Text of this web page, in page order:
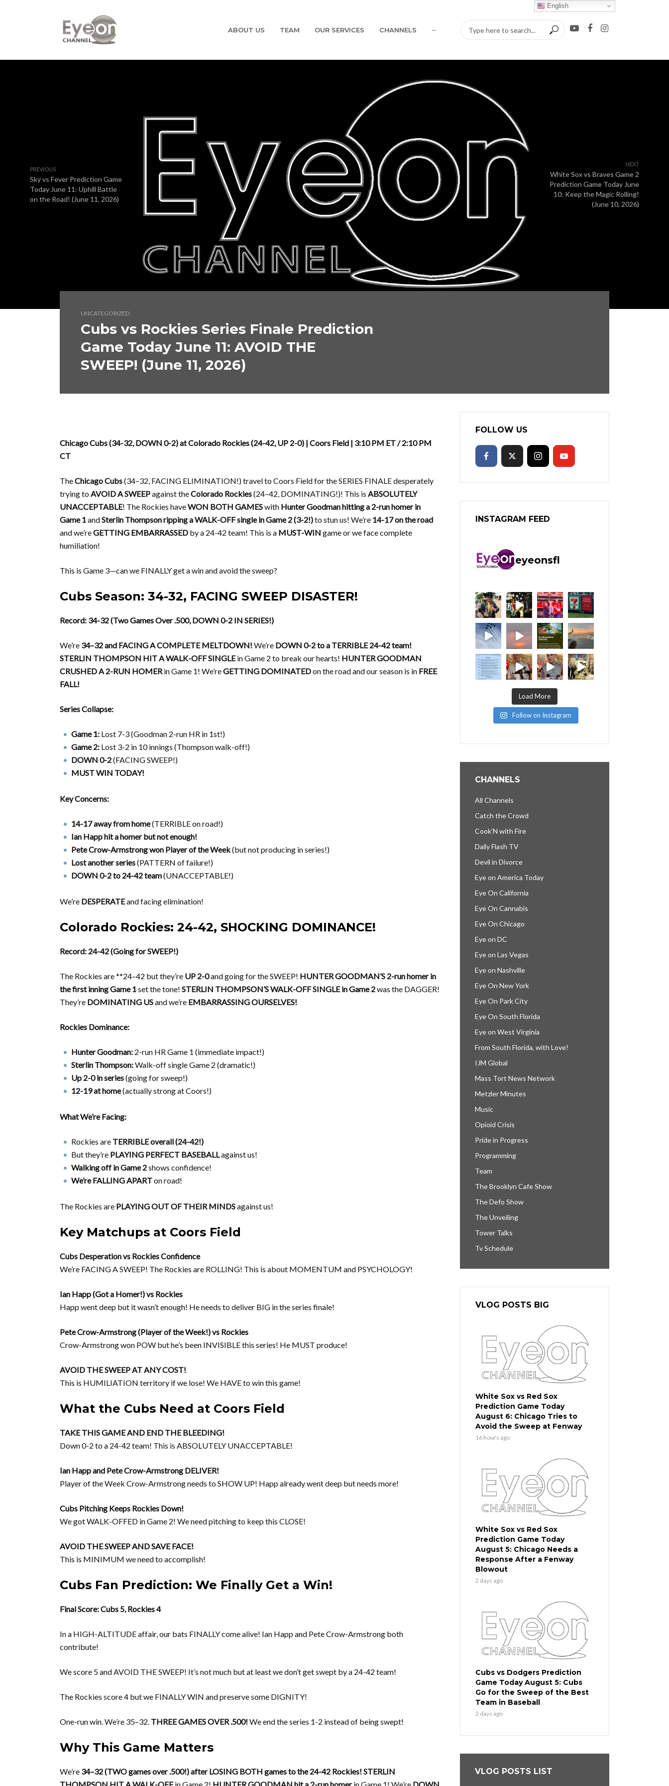
ABOUT US TEAM OUR SERVICES CHANNELS ···
PREVIOUS
Sky vs Fever Prediction Game
Today June 11: Uphill Battle
on the Road! (June 11, 2026)
NEXT
White Sox vs Braves Game 2
Prediction Game Today June
10: Keep the Magic Rolling!
(June 10, 2026)
UNCATEGORIZED
Cubs vs Rockies Series Finale Prediction
Game Today June 11: AVOID THE
SWEEP! (June 11, 2026)
Chicago Cubs (34-32, DOWN 0-2) at Colorado Rockies (24-42, UP 2-0) | Coors Field | 3:10 PM ET / 2:10 PM
CT
TheChicago Cubs(34–32, FACING ELIMINATION!) travel to Coors Field for the SERIES FINALE desperately
trying toAVOID A SWEEPagainst theColorado Rockies(24–42, DOMINATING!)! This is ABSOLUTELY
UNACCEPTABLE! The Rockies haveWON BOTH GAMESwith Hunter Goodman hitting a 2-run homer in
Game 1andSterlin Thompson ripping a WALK-OFF single in Game 2 (3-2!)to stun us! We’re 14-17 on the road
and we’reGETTING EMBARRASSED by a 24-42 team! This is a MUST-WIN game or we face complete
humiliation!
This is Game 3—can we FINALLY get a win and avoid the sweep?
Cubs Season: 34-32, FACING SWEEP DISASTER!
Record: 34-32 (Two Games Over .500, DOWN 0-2 IN SERIES!)
We’re 34–32 and FACING A COMPLETE MELTDOWN!We’re DOWN 0-2 to a TERRIBLE 24-42 team!
STERLIN THOMPSON HIT A WALK-OFF SINGLEin Game 2 to break our hearts! HUNTER GOODMAN
CRUSHED A 2-RUN HOMERin Game 1! We’reGETTING DOMINATEDon the road and our season is in FREE
FALL!
Series Collapse:
Game 1: Lost 7-3 (Goodman 2-run HR in 1st!)
Game 2: Lost 3-2 in 10 innings (Thompson walk-off!)
DOWN 0-2(FACING SWEEP!)
MUST WIN TODAY!
Key Concerns:
14-17 away from home(TERRIBLE on road!)
Ian Happ hit a homer but not enough!
Pete Crow-Armstrong won Player of the Week(but not producing in series!)
Lost another series(PATTERN of failure!)
DOWN 0-2 to 24-42 team(UNACCEPTABLE!)
We’re DESPERATEand facing elimination!
Colorado Rockies: 24-42, SHOCKING DOMINANCE!
Record: 24-42 (Going for SWEEP!)
The Rockies are **24–42 but they’re UP 2-0and going for the SWEEP! HUNTER GOODMAN’S 2-run homer in
the first inning Game 1set the tone! STERLIN THOMPSON’S WALK-OFF SINGLE in Game 2was the DAGGER!
They’re DOMINATING USand we’re EMBARRASSING OURSELVES!
Rockies Dominance:
Hunter Goodman: 2-run HR Game 1 (immediate impact!)
Sterlin Thompson:Walk-off single Game 2 (dramatic!)
Up 2-0 in series(going for sweep!)
12-19 at home(actually strong at Coors!)
What We’re Facing:
Rockies are TERRIBLE overall (24-42!)
But they’re PLAYING PERFECT BASEBALLagainst us!
Walking off in Game 2shows confidence!
We’re FALLING APARTon road!
The Rockies are PLAYING OUT OF THEIR MINDSagainst us!
Key Matchups at Coors Field
Cubs Desperation vs Rockies Confidence
We’re FACING A SWEEP! The Rockies are ROLLING! This is about MOMENTUM and PSYCHOLOGY!
Ian Happ (Got a Homer!) vs Rockies
Happ went deep but it wasn’t enough! He needs to deliver BIG in the series finale!
Pete Crow-Armstrong (Player of the Week!) vs Rockies
Crow-Armstrong won POW but he’s been INVISIBLE this series! He MUST produce!
AVOID THE SWEEP AT ANY COST!
This is HUMILIATION territory if we lose! We HAVE to win this game!
What the Cubs Need at Coors Field
TAKE THIS GAME AND END THE BLEEDING!
Down 0-2 to a 24-42 team! This is ABSOLUTELY UNACCEPTABLE!
Ian Happ and Pete Crow-Armstrong DELIVER!
Player of the Week Crow-Armstrong needs to SHOW UP! Happ already went deep but needs more!
Cubs Pitching Keeps Rockies Down!
We got WALK-OFFED in Game 2! We need pitching to keep this CLOSE!
AVOID THE SWEEP AND SAVE FACE!
This is MINIMUM we need to accomplish!
Cubs Fan Prediction: We Finally Get a Win!
Final Score: Cubs 5, Rockies 4
In a HIGH-ALTITUDE affair, our bats FINALLY come alive! Ian Happ and Pete Crow-Armstrong both
contribute!
We score 5 and AVOID THE SWEEP! It’s not much but at least we don’t get swept by a 24-42 team!
The Rockies score 4 but we FINALLY WIN and preserve some DIGNITY!
One-run win. We’re 35–32. THREE GAMES OVER .500!We end the series 1-2 instead of being swept!
Why This Game Matters
We’re 34–32 (TWO games over .500!) after LOSING BOTH games to the 24-42 Rockies!STERLIN
FOLLOW US
INSTAGRAM FEED
eyeonsfl
Load More
Follow on Instagram
CHANNELS
All Channels
Catch the Crowd
Cook’N with Fire
Daily Flash TV
Devil in Divorce
Eye on America Today
Eye On California
Eye On Cannabis
Eye On Chicago
Eye on DC
Eye on Las Vegas
Eye on Nashville
Eye On New York
Eye On Park City
Eye On South Florida
Eye on West Virginia
From South Florida, with Love!
IJM Global
Mass Tort News Network
Metzler Minutes
Music
Opioid Crisis
Pride in Progress
Programming
Team
The Brooklyn Cafe Show
The Defo Show
The Unveiling
Tower Talks
Tv Schedule
VLOG POSTS BIG
White Sox vs Red Sox
Prediction Game Today
August 6: Chicago Tries to
Avoid the Sweep at Fenway
16 hours ago
White Sox vs Red Sox
Prediction Game Today
August 5: Chicago Needs a
Response After a Fenway
Blowout
2 days ago
Cubs vs Dodgers Prediction
Game Today August 5: Cubs
Go for the Sweep of the Best
Team in Baseball
2 days ago
VLOG POSTS LIST
English